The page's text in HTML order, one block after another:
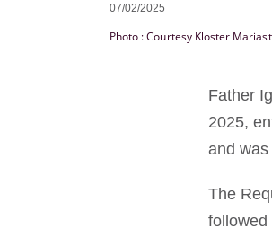
07/02/2025
Photo : Courtesy Kloster
Father
2025,
and
The
followed